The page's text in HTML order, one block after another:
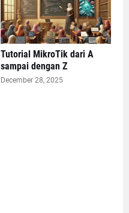
Tutorial MikroTik dari A
sampai dengan Z
December 28, 2025